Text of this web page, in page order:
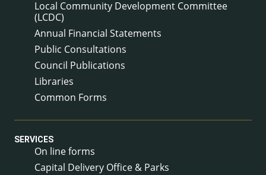
Local Community Development Committee
(LCDC)
Annual Financial Statements
Public Consultations
Council Publications
Libraries
Common Forms
SERVICES
On line forms
Capital Delivery Office & Parks